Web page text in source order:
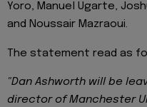
Yoro, Manuel Ugarte,
and Noussair Mazraoui.
The statement read as
"Dan Ashworth will be
director of Manchester